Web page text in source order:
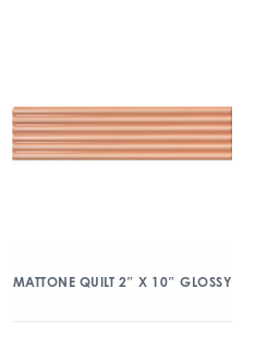
MATTONE QUILT 2″ X 10″ GLOSSY